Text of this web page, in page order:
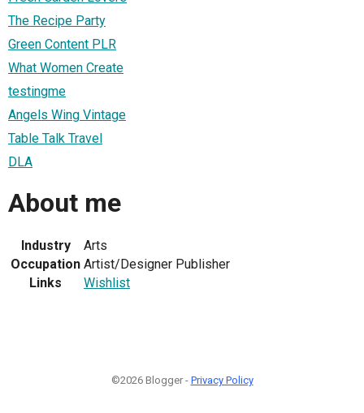
The Recipe Party
Green Content PLR
What Women Create
testingme
Angels Wing Vintage
Table Talk Travel
DLA
About me
Industry
Arts
Occupation Artist/Designer Publisher
Links
Wishlist
©2026 Blogger - Privacy Policy